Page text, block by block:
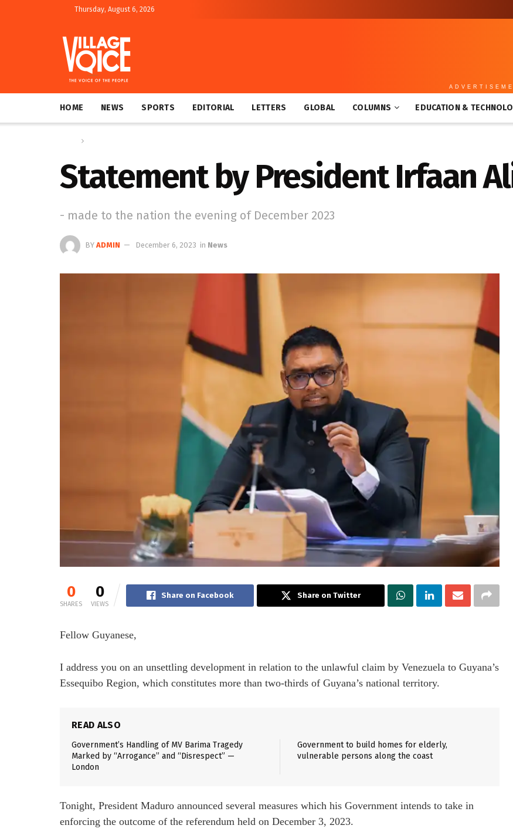
Thursday, August 6, 2026
HOME NEWS SPORTS EDITORIAL LETTERS GLOBAL COLUMNS EDUCATION &
Statement by President Irfaan
- made to the nation the evening of December 2023
BY ADMIN December 6, 2023 in News
0
SHARES
0
VIEWS
Share on Facebook Share on Twitter
Fellow Guyanese,
I address you on an unsettling development in relation to the unlawful claim by Venezuela to Guyana’s
Essequibo Region, which constitutes more than two-thirds of Guyana’s national territory.
READ ALSO
Government’s Handling of MV Barima Tragedy
Marked by “Arrogance” and “Disrespect” —
London
Government to build homes for elderly,
vulnerable persons along the coast
Tonight, President Maduro announced several measures which his Government intends to take in
enforcing the outcome of the referendum held on December 3, 2023.